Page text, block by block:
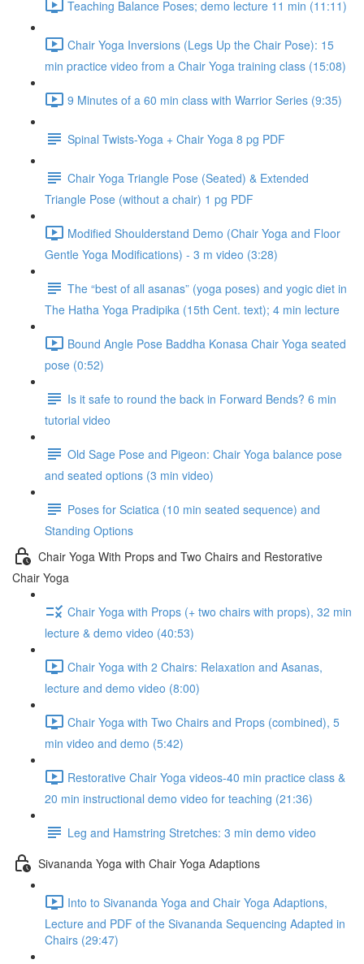
Teaching Balance Poses; demo lecture 11 min (11:11)
Chair Yoga Inversions (Legs Up the Chair Pose): 15
min practice video from a Chair Yoga training class (15:08)
9 Minutes of a 60 min class with Warrior Series (9:35)
Spinal Twists-Yoga + Chair Yoga 8 pg PDF
Chair Yoga Triangle Pose (Seated) & Extended
Triangle Pose (without a chair) 1 pg PDF
Modified Shoulderstand Demo (Chair Yoga and Floor
Gentle Yoga Modifications) - 3 m video (3:28)
The “best of all asanas” (yoga poses) and yogic diet in
The Hatha Yoga Pradipika (15th Cent. text); 4 min lecture
Bound Angle Pose Baddha Konasa Chair Yoga seated
pose (0:52)
Is it safe to round the back in Forward Bends? 6 min
tutorial video
Old Sage Pose and Pigeon: Chair Yoga balance pose
and seated options (3 min video)
Poses for Sciatica (10 min seated sequence) and
Standing Options
Chair Yoga With Props and Two Chairs and Restorative
Chair Yoga
Chair Yoga with Props (+ two chairs with props), 32 min
lecture & demo video (40:53)
Chair Yoga with 2 Chairs: Relaxation and Asanas,
lecture and demo video (8:00)
Chair Yoga with Two Chairs and Props (combined), 5
min video and demo (5:42)
Restorative Chair Yoga videos-40 min practice class &
20 min instructional demo video for teaching (21:36)
Leg and Hamstring Stretches: 3 min demo video
Sivananda Yoga with Chair Yoga Adaptions
Into to Sivananda Yoga and Chair Yoga Adaptions,
Lecture and PDF of the Sivananda Sequencing Adapted in
Chairs (29:47)